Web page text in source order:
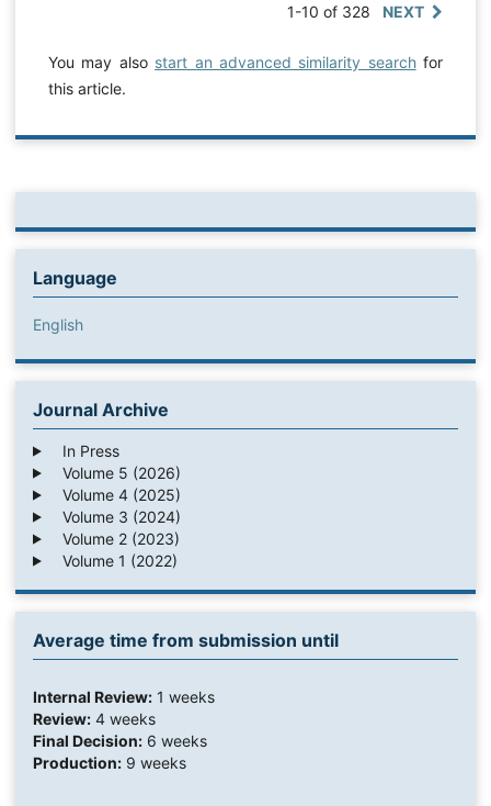
1-10 of 328 NEXT
You may also start an advanced similarity searchfor
this article.
Language
English
Journal Archive
In Press
Volume 5 (2026)
Volume 4 (2025)
Volume 3 (2024)
Volume 2 (2023)
Volume 1 (2022)
Average time from submission until
Internal Review:1 weeks
Review:4 weeks
Final Decision:6 weeks
Production:9 weeks